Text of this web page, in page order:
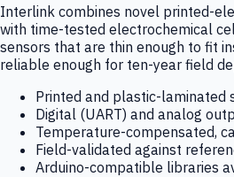
Interlink combines novel printed-
with time-tested electrochemical
sensors that are thin enough to fit
reliable enough for ten-year field
Printed and plastic-laminated
Digital (UART) and analog
Temperature-compensated,
Field-validated against
Arduino-compatible libraries